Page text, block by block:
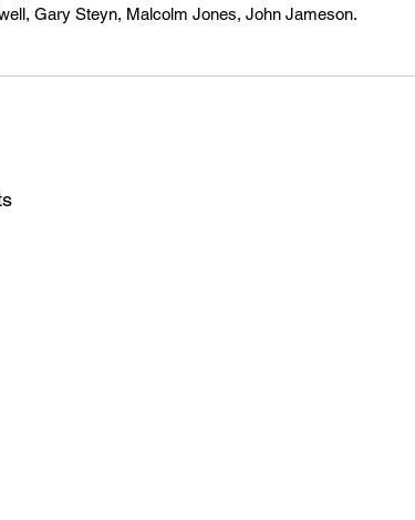
Gary Steyn, Malcolm Jones, John Jameson.